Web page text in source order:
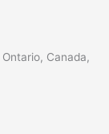
Canada,